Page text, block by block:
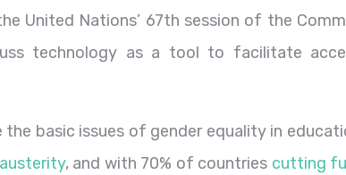
United Nations’ 67th session of the
technology as a tool to facilitate
basic issues of gender equality in
, and with 70% of countries cutting